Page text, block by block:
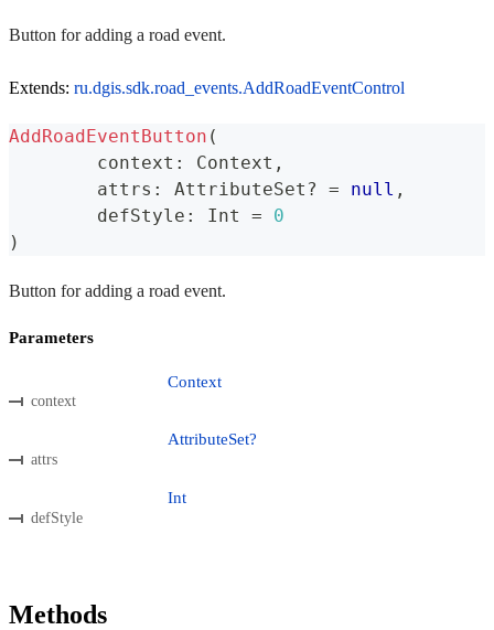
Button for adding a road event.
Extends: ru.dgis.sdk.road_events.AddRoadEventControl
AddRoadEventButton (
	context
: Context ,
	attrs
: AttributeSet ? = null ,
	defStyle
: Int =
0
)
Button for adding a road event.
Parameters
context
Context
attrs
AttributeSet?
defStyle
Int
Methods